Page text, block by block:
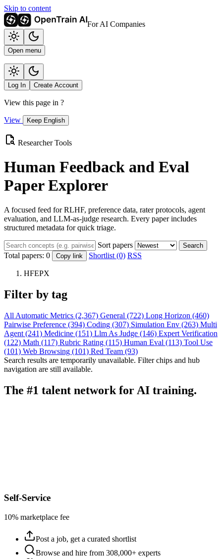
Skip to content
For AI Companies
Open menu
Log In Create Account
View this page in ?
View Keep English
Researcher Tools
Human Feedback and Eval
Paper Explorer
A focused feed for RLHF, preference data, rater protocols, agent
evaluation, and LLM-as-judge research. Every paper includes
structured metadata for quick triage.
Sort papers Search
Total papers: 0 Copy link Shortlist (0) RSS
HFEPX
Filter by tag
All Automatic Metrics (2,367) General (722) Long Horizon (460)
Pairwise Preference (394) Coding (307) Simulation Env (263) Multi
Agent (241) Medicine (151) Llm As Judge (146) Expert Verification
(122) Math (117) Rubric Rating (115) Human Eval (113) Tool Use
(101) Web Browsing (101) Red Team (93)
Search results are temporarily unavailable. Filter chips and hub
navigation are still available.
The #1 talent network for AI training.
Self-Service
10% marketplace fee
Post a job, get a curated shortlist
Browse and hire from 308,000+ experts